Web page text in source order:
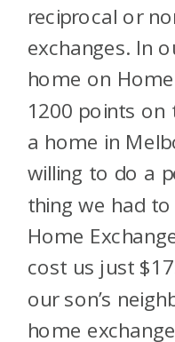
reciprocal or
exchanges. In
home on
1200 points
a home in
willing to do a
thing we had
Home
cost us just
our son’s
home